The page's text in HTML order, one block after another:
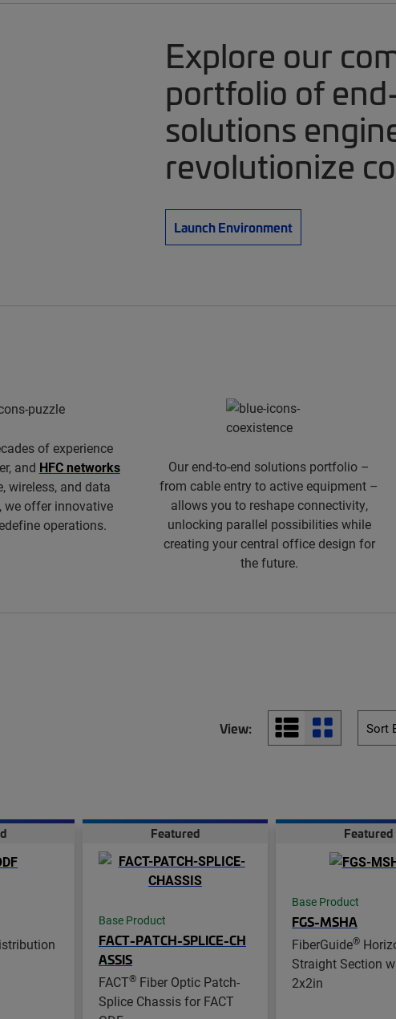
Explore our
portfolio of
solutions
revolutionize
Launch Environment
of experience
and HFC networks
wireless, and data
we offer innovative
operations.
Our end-to-end solutions portfolio –
from cable entry to active equipment –
allows you to reshape connectivity,
unlocking parallel possibilities while
creating your central office design for
the future.
View:
Featured
Base Product
FACT-PATCH-SPLICE-CH
ASSIS
FACT® Fiber Optic Patch-
Splice Chassis for FACT
Featured
Base Product
FGS-MSHA
FiberGuide®
Straight Section
2x2in